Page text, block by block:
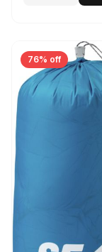
76% off